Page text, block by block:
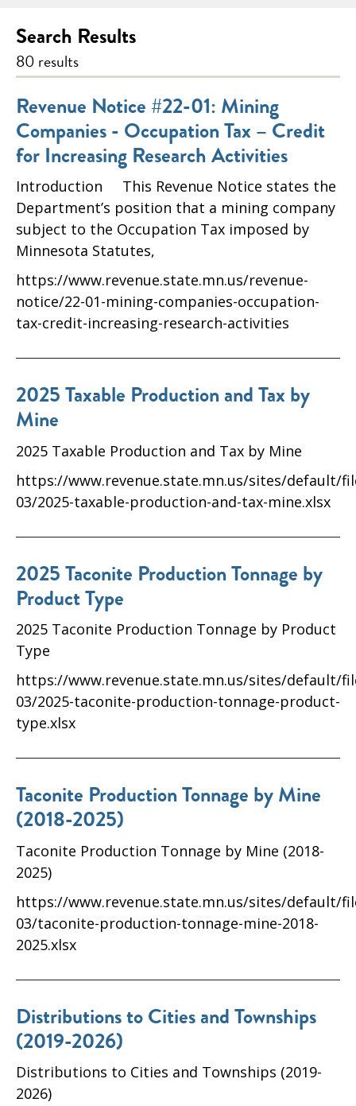
Search Results
80 results
Revenue Notice #22-01: Mining
Companies - Occupation Tax – Credit
for Increasing Research Activities
Introduction This Revenue Notice states the
Department’s position that a mining company
subject to the Occupation Tax imposed by
Minnesota Statutes,
https://www.revenue.state.mn.us/revenue-
notice/22-01-mining-companies-occupation-
tax-credit-increasing-research-activities
2025 Taxable Production and Tax by
Mine
2025 Taxable Production and Tax by Mine
https://www.revenue.state.mn.us/sites/default/
03/2025-taxable-production-and-tax-mine.xlsx
2025 Taconite Production Tonnage by
Product Type
2025 Taconite Production Tonnage by Product
Type
https://www.revenue.state.mn.us/sites/default/
03/2025-taconite-production-tonnage-product-
type.xlsx
Taconite Production Tonnage by Mine
(2018-2025)
Taconite Production Tonnage by Mine (2018-
2025)
https://www.revenue.state.mn.us/sites/default/
03/taconite-production-tonnage-mine-2018-
2025.xlsx
Distributions to Cities and Townships
(2019-2026)
Distributions to Cities and Townships (2019-
2026)